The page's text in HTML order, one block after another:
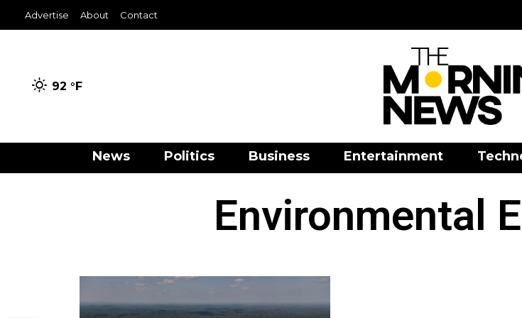
Advertise About Contact
92 °F
News Politics Business Entertainment
Environmental